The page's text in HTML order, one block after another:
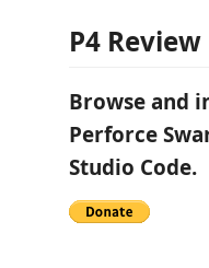
P4
Browse and
Perforce
Studio Code.